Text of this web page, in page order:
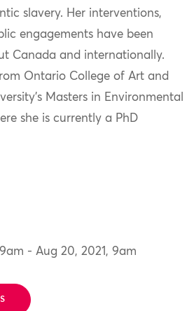
slavery. Her interventions,
engagements have been
Canada and internationally.
Ontario College of Art and
Masters in Environmental
she is currently a PhD
- Aug 20, 2021, 9am